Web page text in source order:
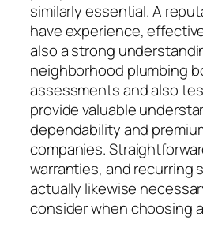
similarly essential. A
have experience,
also a strong
neighborhood plumbing
assessments and also
provide valuable
dependability and
companies.
warranties, and recurring
actually likewise
consider when choosing